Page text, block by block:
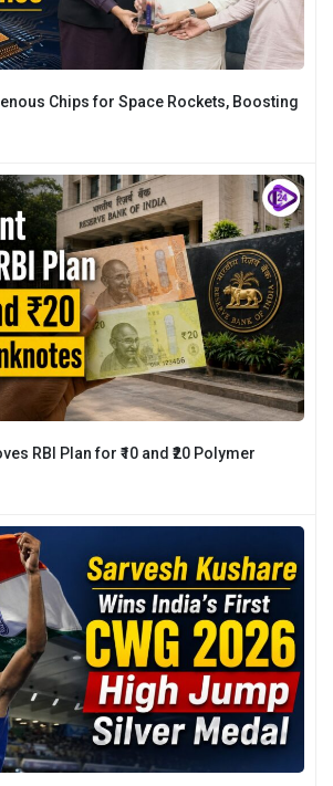
Chips for Space Rockets, Boosting
RBI Plan for ₹10 and ₹20 Polymer